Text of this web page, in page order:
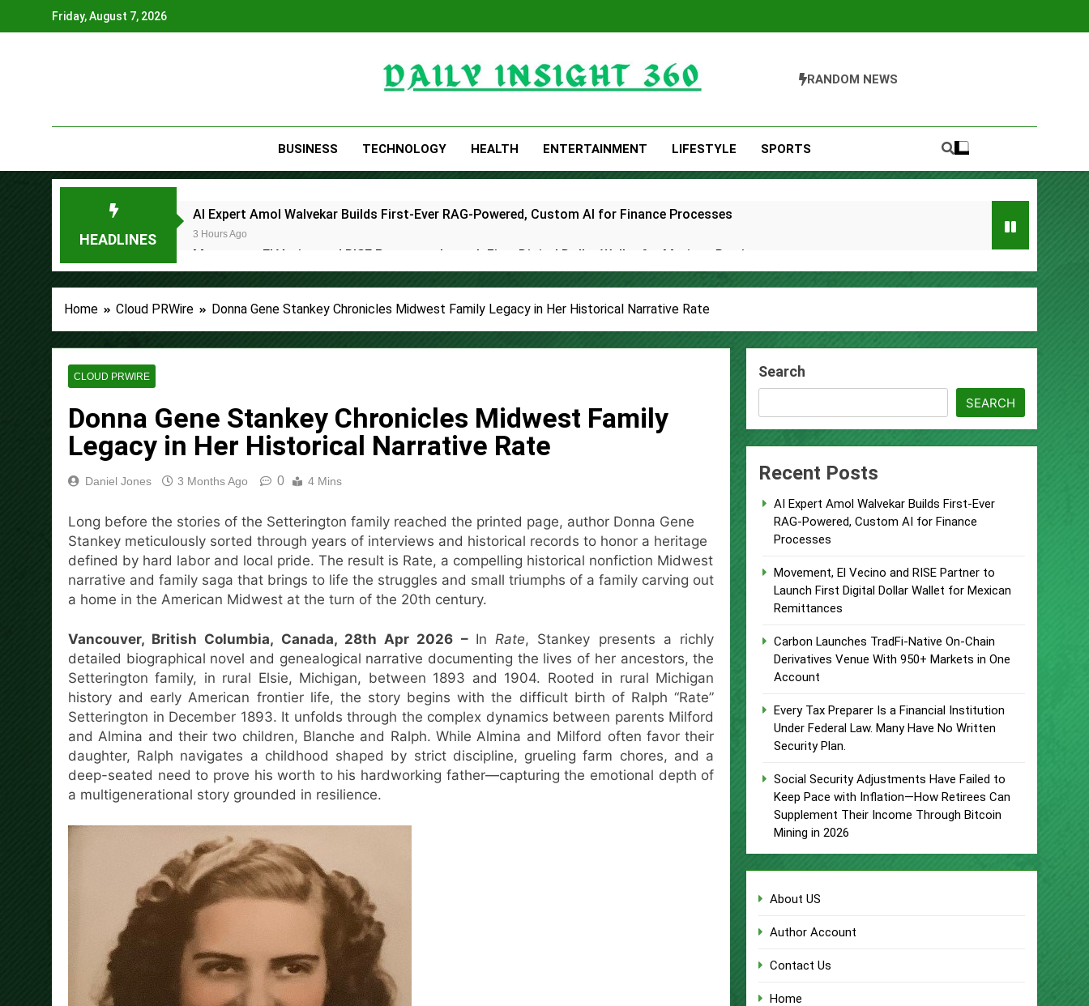
Friday, August 7, 2026
Daily Insight 360
RANDOM NEWS
BUSINESS TECHNOLOGY HEALTH ENTERTAINMENT LIFESTYLE SPORTS
HEADLINES
AI Expert Amol Walvekar Builds First-Ever RAG-Powered, Custom AI for Finance Processes
3 Hours Ago
Movement, El Vecino and RISE Partner to Launch First Digital Dollar Wallet for Mexican Remittances
3 Hours Ago
6 Hours Ago
Every Tax Preparer Is a Financial Institution Under Federal Law. Many Have No Written Security Plan.
Social Security Adjustments Have Failed to Keep Pace with Inflation—How Retirees Can Supplement Their Income Through
7 Hours Ago
DUVE Reveals Technical Details of Four-Month White Ceramic Watch Customization Project
7 Hours Ago
8 Hours Ago
9 Hours Ago
Honouring Women and Allies Shaping the Future of Food Systems at the 2026 Women in Food & Agribusiness Global Awards
All Family Pharmacy Highlights Emerging Research on Sildenafil’s Potential Beyond Erectile Dysfunction
Home Cloud PRWire Donna Gene Stankey Chronicles Midwest Family Legacy in Her Historical Narrative Rate
CLOUD PRWIRE
Donna Gene Stankey Chronicles Midwest Family
Legacy in Her Historical Narrative Rate
Daniel Jones 3 Months Ago 0 4 Mins
Long before the stories of the Setterington family reached the printed page, author Donna Gene
Stankey meticulously sorted through years of interviews and historical records to honor a heritage
defined by hard labor and local pride. The result is Rate, a compelling historical nonfiction Midwest
narrative and family saga that brings to life the struggles and small triumphs of a family carving out
a home in the American Midwest at the turn of the 20th century.
Vancouver, British Columbia, Canada, 28th Apr 2026 – InRate, Stankey presents a richly
detailed biographical novel and genealogical narrative documenting the lives of her ancestors, the
Setterington family, in rural Elsie, Michigan, between 1893 and 1904. Rooted in rural Michigan
history and early American frontier life, the story begins with the difficult birth of Ralph “Rate”
Setterington in December 1893. It unfolds through the complex dynamics between parents Milford
and Almina and their two children, Blanche and Ralph. While Almina and Milford often favor their
daughter, Ralph navigates a childhood shaped by strict discipline, grueling farm chores, and a
deep-seated need to prove his worth to his hardworking father—capturing the emotional depth of
a multigenerational story grounded in resilience.
Search
SEARCH
Recent Posts
AI Expert Amol Walvekar Builds First-Ever
RAG-Powered, Custom AI for Finance
Processes
Movement, El Vecino and RISE Partner to
Launch First Digital Dollar Wallet for Mexican
Remittances
Carbon Launches TradFi-Native On-Chain
Derivatives Venue With 950+ Markets in One
Account
Every Tax Preparer Is a Financial Institution
Under Federal Law. Many Have No Written
Security Plan.
Social Security Adjustments Have Failed to
Keep Pace with Inflation—How Retirees Can
Supplement Their Income Through Bitcoin
Mining in 2026
About US
Author Account
Contact Us
Home